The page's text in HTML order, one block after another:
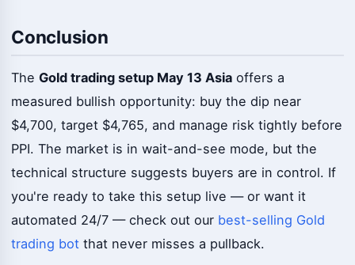
Conclusion
The Gold trading setup May 13 Asia offers a
measured bullish opportunity: buy the dip near
$4,700, target $4,765, and manage risk tightly before
PPI. The market is in wait-and-see mode, but the
technical structure suggests buyers are in control. If
you're ready to take this setup live — or want it
automated 24/7 — check out our best-selling Gold
trading bot that never misses a pullback.